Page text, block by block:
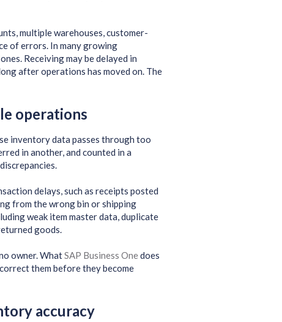
multiple warehouses, customer-
of errors. In many growing
Receiving may be delayed in
after operations has moved on. The
operations
inventory data passes through too
in another, and counted in a
delays, such as receipts posted
from the wrong bin or shipping
weak item master data, duplicate
goods.
owner. WhatSAP Business Onedoes
them before they become
accuracy